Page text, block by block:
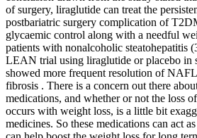
of surgery, liraglutide can treat the
postbariatric surgery complication of
glycaemic control along with a needful
patients with nonalcoholic steatohepatitis
LEAN trial using liraglutide or placebo in
showed more frequent resolution of
fibrosis . There is a concern out there
medications, and whether or not the loss
occurs with weight loss, is a little bit
medicines. So these medications can act